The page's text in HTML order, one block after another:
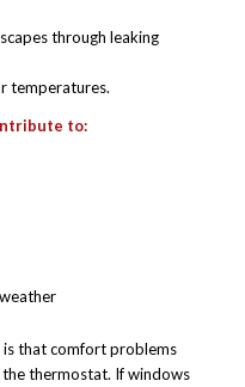
through leaking
temperatures.
to:
is that comfort problems
thermostat. If windows